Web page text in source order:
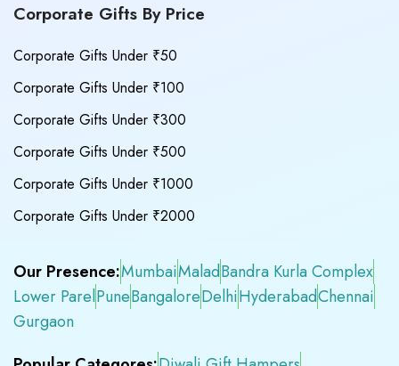
Corporate Gifts By Price
Corporate Gifts Under ₹50
Corporate Gifts Under ₹100
Corporate Gifts Under ₹300
Corporate Gifts Under ₹500
Corporate Gifts Under ₹1000
Corporate Gifts Under ₹2000
Our Presence:MumbaiMaladBandra Kurla Complex
Lower ParelPuneBangaloreDelhiHyderabadChennai
Gurgaon